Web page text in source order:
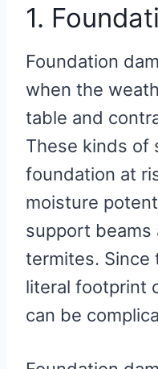
1.
Foundation
when the
table and
These kinds of
foundation at
moisture
support
termites. Since
literal footprint
can be